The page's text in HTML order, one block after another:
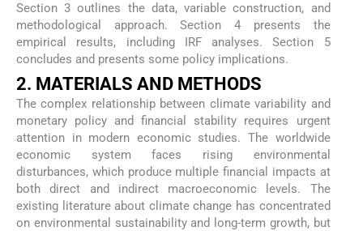
Section 3 outlines the data, variable construction, and
methodological approach. Section 4 presents the
empirical results, including IRF analyses. Section 5
concludes and presents some policy implications.
2. MATERIALS AND METHODS
The complex relationship between climate variability and
monetary policy and financial stability requires urgent
attention in modern economic studies. The worldwide
economic system faces rising environmental
disturbances, which produce multiple financial impacts at
both direct and indirect macroeconomic levels. The
existing literature about climate change has concentrated
on environmental sustainability and long-term growth, but